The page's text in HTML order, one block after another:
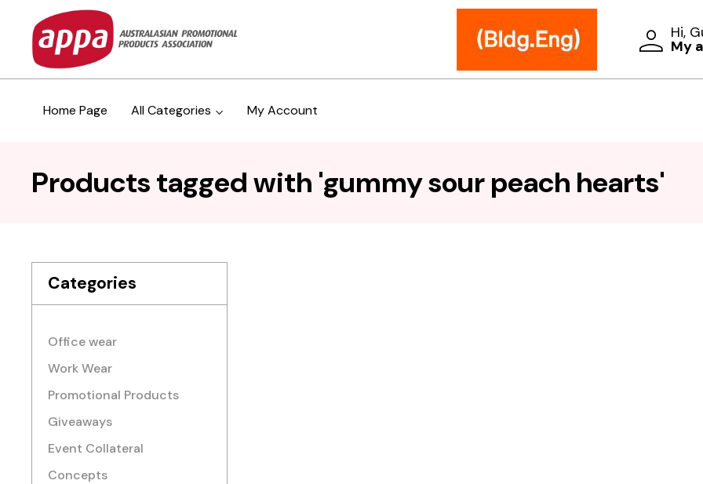
Hi,
My
Home Page All Categories My Account
Products tagged with 'gummy sour peach hearts'
Categories
Office wear
Work Wear
Promotional Products
Giveaways
Event Collateral
Concepts